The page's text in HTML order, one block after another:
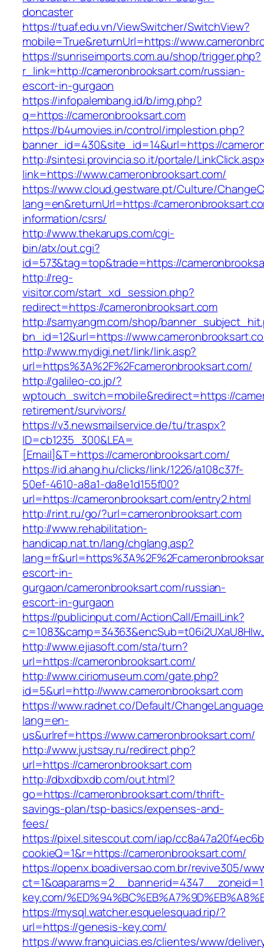
doncaster
https://tuaf.edu.vn/ViewSwitcher/SwitchView?
mobile=True&returnUrl=https://
https://sunriseimports.com.au/shop/trigger.php?
r_link=http://cameronbrooksart.com/russian-
escort-in-gurgaon
https://infopalembang.id/b/img.php?
q=https://cameronbrooksart.com
https://b4umovies.in/control/implestion.php?
banner_id=430&site_id=14&url=https://
http://sintesi.provincia.so.it/portale/
link=https://www.cameronbrooksart.com/
https://www.cloud.gestware.pt/Culture/
lang=en&returnUrl=https://
information/csrs/
http://www.thekarups.com/cgi-
bin/atx/out.cgi?
id=573&tag=top&trade=https://
http://reg-
visitor.com/start_xd_session.php?
redirect=https://cameronbrooksart.com
http://samyangm.com/shop/
bn_id=12&url=https://
http://www.mydigi.net/link/link.asp?
url=https%3A%2F%2Fcameronbrooksart.com/
http://galileo-co.jp/?
wptouch_switch=mobile&redirect=https://
retirement/survivors/
https://v3.newsmailservice.de/tu/tr.aspx?
ID=cb1235_300&LEA=
[Email]&T=https://cameronbrooksart.com/
https://id.ahang.hu/clicks/link/1226/a108c37f-
50ef-4610-a8a1-da8e1d155f00?
url=https://cameronbrooksart.com/entry2.html
http://rint.ru/go/?url=cameronbrooksart.com
http://www.rehabilitation-
handicap.nat.tn/lang/chglang.asp?
escort-in-
gurgaon/cameronbrooksart.com/russian-
escort-in-gurgaon
https://publicinput.com/ActionCall/EmailLink?
http://www.ejiasoft.com/sta/turn?
url=https://cameronbrooksart.com/
http://www.ciriomuseum.com/gate.php?
id=5&url=http://www.cameronbrooksart.com
https://www.radnet.co/Default/
lang=en-
us&urlref=https://www.cameronbrooksart.com/
http://www.justsay.ru/redirect.php?
url=https://cameronbrooksart.com
http://dbxdbxdb.com/out.html?
go=https://cameronbrooksart.com/thrift-
savings-plan/tsp-basics/expenses-and-
fees/
https://pixel.sitescout.com/iap/
cookieQ=1&r=https://cameronbrooksart.com/
https://openx.boadiversao.com.br/revive305/
key.com/
https://mysql.watcher.esquelesquad.rip/?
url=https://genesis-key.com/
https://www.franquicias.es/clientes/www/